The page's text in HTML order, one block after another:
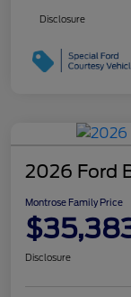
Disclosure
2026 Ford
Montrose Family Price
Disclosure